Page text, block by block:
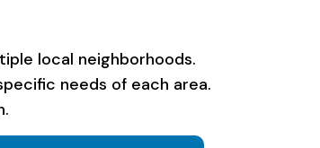
local neighborhoods.
needs of each area.